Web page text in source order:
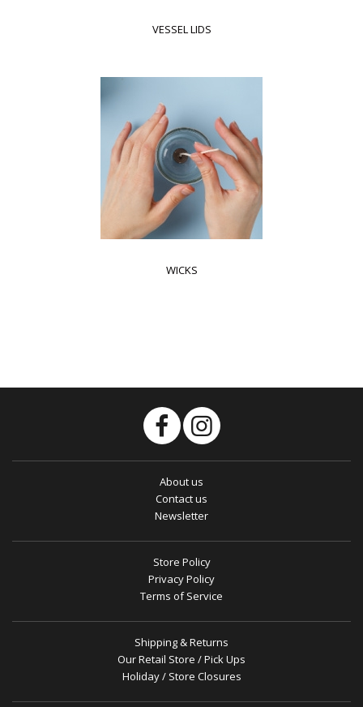
VESSEL LIDS
WICKS
About us
Contact us
Newsletter
Store Policy
Privacy Policy
Terms of Service
Shipping & Returns
Our Retail Store / Pick Ups
Holiday / Store Closures